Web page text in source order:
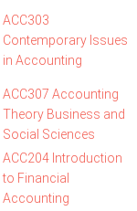
ACC303
Contemporary Issues
in Accounting
ACC307 Accounting
Theory Business and
Social Sciences
ACC204 Introduction
to Financial
Accounting